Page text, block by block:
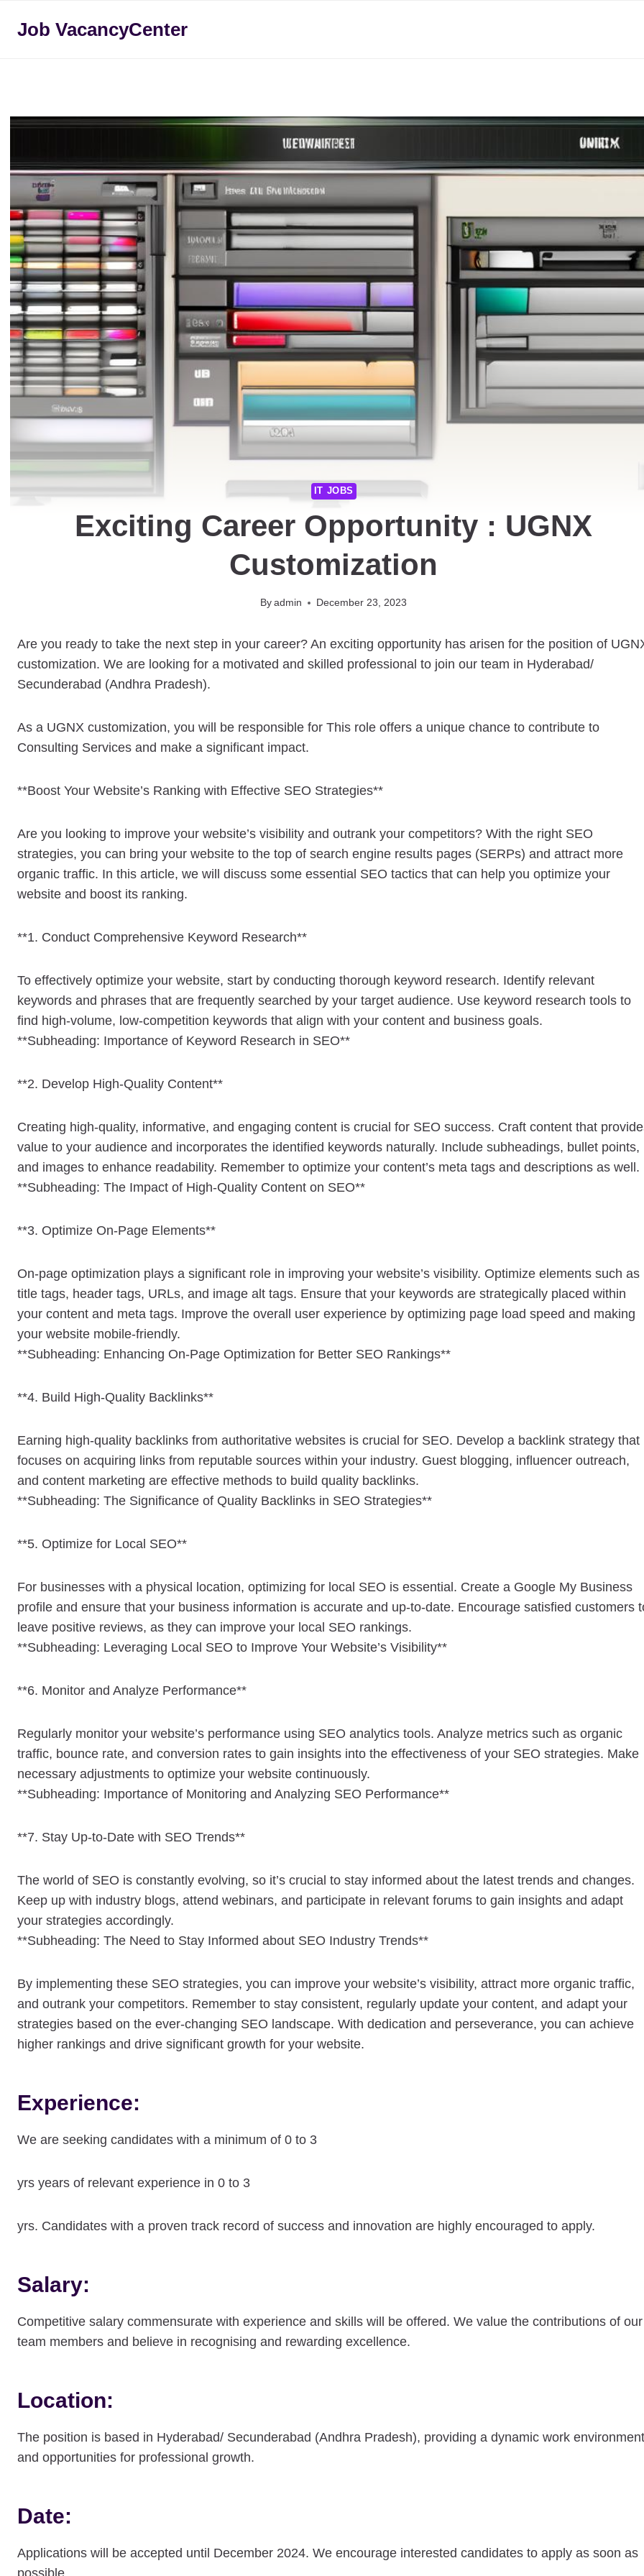
Job VacancyCenter
IT JOBS
Exciting Career Opportunity : UGNX
Customization
By admin December 23, 2023
Are you ready to take the next step in your career? An exciting opportunity has arisen for the position of
customization. We are looking for a motivated and skilled professional to join our team in Hyderabad/
Secunderabad (Andhra Pradesh).
As a UGNX customization, you will be responsible for This role offers a unique chance to contribute to
Consulting Services and make a significant impact.
**Boost Your Website’s Ranking with Effective SEO Strategies**
Are you looking to improve your website’s visibility and outrank your competitors? With the right SEO
strategies, you can bring your website to the top of search engine results pages (SERPs) and attract more
organic traffic. In this article, we will discuss some essential SEO tactics that can help you optimize your
website and boost its ranking.
**1. Conduct Comprehensive Keyword Research**
To effectively optimize your website, start by conducting thorough keyword research. Identify relevant
keywords and phrases that are frequently searched by your target audience. Use keyword research tools to
find high-volume, low-competition keywords that align with your content and business goals.
**Subheading: Importance of Keyword Research in SEO**
**2. Develop High-Quality Content**
Creating high-quality, informative, and engaging content is crucial for SEO success. Craft content that
value to your audience and incorporates the identified keywords naturally. Include subheadings, bullet points,
and images to enhance readability. Remember to optimize your content’s meta tags and descriptions as well.
**Subheading: The Impact of High-Quality Content on SEO**
**3. Optimize On-Page Elements**
On-page optimization plays a significant role in improving your website’s visibility. Optimize elements such as
title tags, header tags, URLs, and image alt tags. Ensure that your keywords are strategically placed within
your content and meta tags. Improve the overall user experience by optimizing page load speed and making
your website mobile-friendly.
**Subheading: Enhancing On-Page Optimization for Better SEO Rankings**
**4. Build High-Quality Backlinks**
Earning high-quality backlinks from authoritative websites is crucial for SEO. Develop a backlink strategy that
focuses on acquiring links from reputable sources within your industry. Guest blogging, influencer outreach,
and content marketing are effective methods to build quality backlinks.
**Subheading: The Significance of Quality Backlinks in SEO Strategies**
**5. Optimize for Local SEO**
For businesses with a physical location, optimizing for local SEO is essential. Create a Google My Business
profile and ensure that your business information is accurate and up-to-date. Encourage satisfied customers
leave positive reviews, as they can improve your local SEO rankings.
**Subheading: Leveraging Local SEO to Improve Your Website’s Visibility**
**6. Monitor and Analyze Performance**
Regularly monitor your website’s performance using SEO analytics tools. Analyze metrics such as organic
traffic, bounce rate, and conversion rates to gain insights into the effectiveness of your SEO strategies. Make
necessary adjustments to optimize your website continuously.
**Subheading: Importance of Monitoring and Analyzing SEO Performance**
**7. Stay Up-to-Date with SEO Trends**
The world of SEO is constantly evolving, so it’s crucial to stay informed about the latest trends and changes.
Keep up with industry blogs, attend webinars, and participate in relevant forums to gain insights and adapt
your strategies accordingly.
**Subheading: The Need to Stay Informed about SEO Industry Trends**
By implementing these SEO strategies, you can improve your website’s visibility, attract more organic traffic,
and outrank your competitors. Remember to stay consistent, regularly update your content, and adapt your
strategies based on the ever-changing SEO landscape. With dedication and perseverance, you can achieve
higher rankings and drive significant growth for your website.
Experience:
We are seeking candidates with a minimum of 0 to 3
yrs years of relevant experience in 0 to 3
yrs. Candidates with a proven track record of success and innovation are highly encouraged to apply.
Salary:
Competitive salary commensurate with experience and skills will be offered. We value the contributions of our
team members and believe in recognising and rewarding excellence.
Location:
The position is based in Hyderabad/ Secunderabad (Andhra Pradesh), providing a dynamic work environment
and opportunities for professional growth.
Date:
Applications will be accepted until December 2024. We encourage interested candidates to apply as soon as